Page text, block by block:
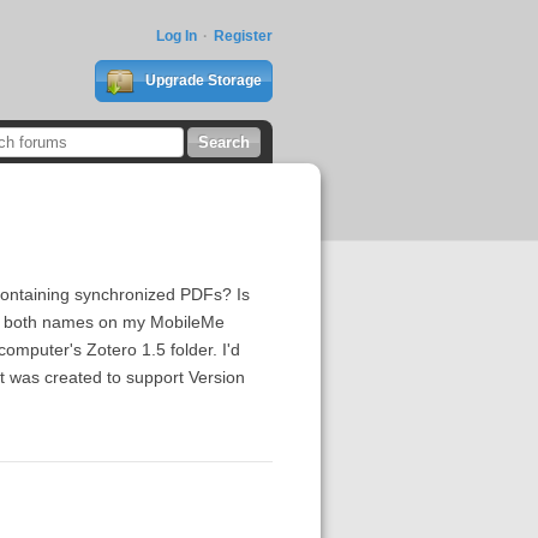
Log In Register
Upgrade Storage
synchronized PDFs? Is
names on my MobileMe
Zotero 1.5 folder. I'd
created to support Version